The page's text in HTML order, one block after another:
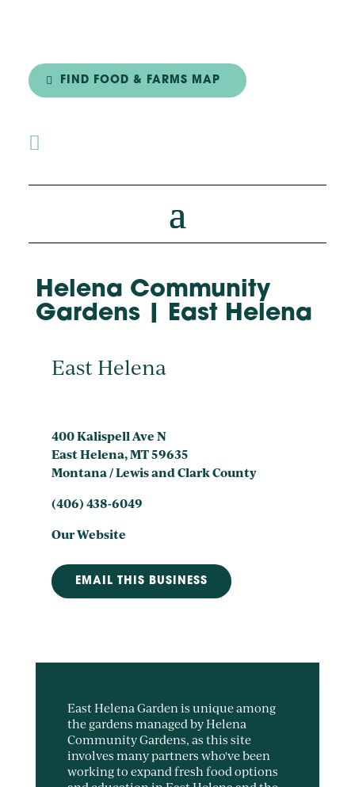
FIND FOOD & FARMS MAP

Helena Community
Gardens | East Helena
East Helena
400 Kalispell Ave N
East Helena, MT 59635
Montana / Lewis and Clark County
(406) 438-6049
Our Website
EMAIL THIS BUSINESS
East Helena Garden is unique among
the gardens managed by Helena
Community Gardens, as this site
involves many partners who've been
working to expand fresh food options